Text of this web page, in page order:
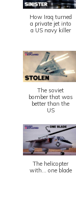
How Iraq turned
a private jet into
a US navy killer
The soviet
bomber that was
better than the
US
The helicopter
with... one blade